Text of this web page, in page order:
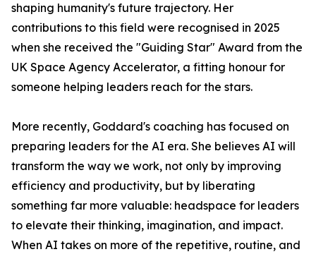
shaping humanity's future trajectory. Her
contributions to this field were recognised in 2025
when she received the "Guiding Star" Award from the
UK Space Agency Accelerator, a fitting honour for
someone helping leaders reach for the stars.
More recently, Goddard's coaching has focused on
preparing leaders for the AI era. She believes AI will
transform the way we work, not only by improving
efficiency and productivity, but by liberating
something far more valuable: headspace for leaders
to elevate their thinking, imagination, and impact.
When AI takes on more of the repetitive, routine, and